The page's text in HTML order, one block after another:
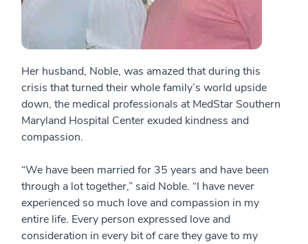
Her husband, Noble, was amazed that during this
crisis that turned their whole family’s world upside
down, the medical professionals at MedStar Southern
Maryland Hospital Center exuded kindness and
compassion.
“We have been married for 35 years and have been
through a lot together,” said Noble. “I have never
experienced so much love and compassion in my
entire life. Every person expressed love and
consideration in every bit of care they gave to my